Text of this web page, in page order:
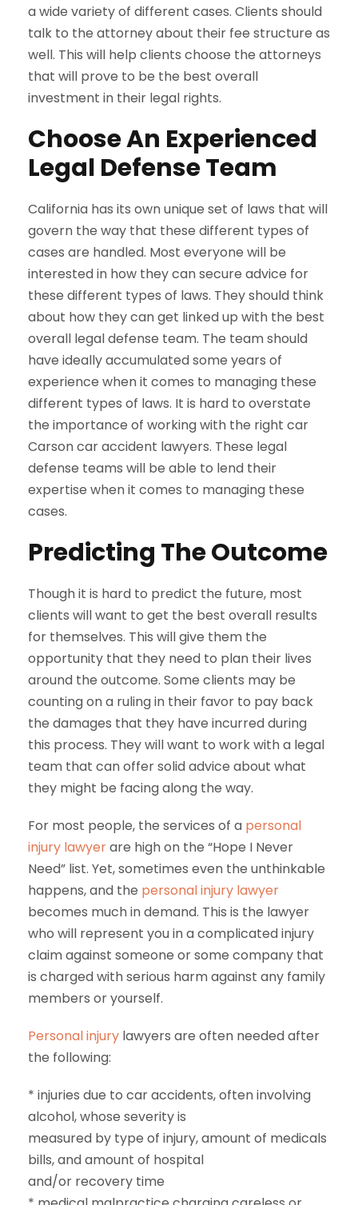
a wide variety of different cases. Clients should
talk to the attorney about their fee structure as
well. This will help clients choose the attorneys
that will prove to be the best overall
investment in their legal rights.
Choose An Experienced
Legal Defense Team
California has its own unique set of laws that will
govern the way that these different types of
cases are handled. Most everyone will be
interested in how they can secure advice for
these different types of laws. They should think
about how they can get linked up with the best
overall legal defense team. The team should
have ideally accumulated some years of
experience when it comes to managing these
different types of laws. It is hard to overstate
the importance of working with the right car
Carson car accident lawyers. These legal
defense teams will be able to lend their
expertise when it comes to managing these
cases.
Predicting The Outcome
Though it is hard to predict the future, most
clients will want to get the best overall results
for themselves. This will give them the
opportunity that they need to plan their lives
around the outcome. Some clients may be
counting on a ruling in their favor to pay back
the damages that they have incurred during
this process. They will want to work with a legal
team that can offer solid advice about what
they might be facing along the way.
For most people, the services of a personal
injury lawyerare high on the “Hope I Never
Need” list. Yet, sometimes even the unthinkable
happens, and the personal injury lawyer
becomes much in demand. This is the lawyer
who will represent you in a complicated injury
claim against someone or some company that
is charged with serious harm against any family
members or yourself.
Personal injury lawyers are often needed after
the following:
* injuries due to car accidents, often involving
alcohol, whose severity is
measured by type of injury, amount of medicals
bills, and amount of hospital
and/or recovery time